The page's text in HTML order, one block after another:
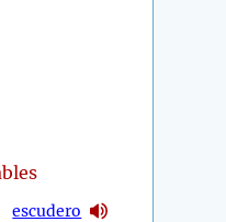
escudero